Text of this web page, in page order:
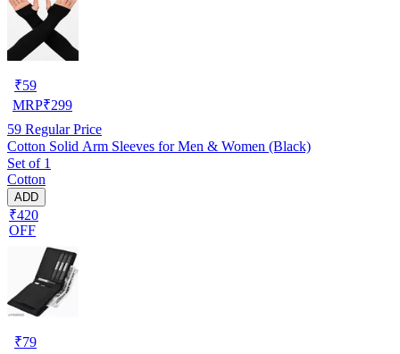
₹59
MRP₹299
59 Regular Price
Cotton Solid Arm Sleeves for Men & Women (Black)
Set of 1
Cotton
ADD
₹420
OFF
₹79